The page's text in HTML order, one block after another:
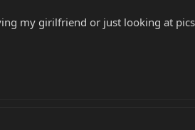
my girilfriend or just looking at